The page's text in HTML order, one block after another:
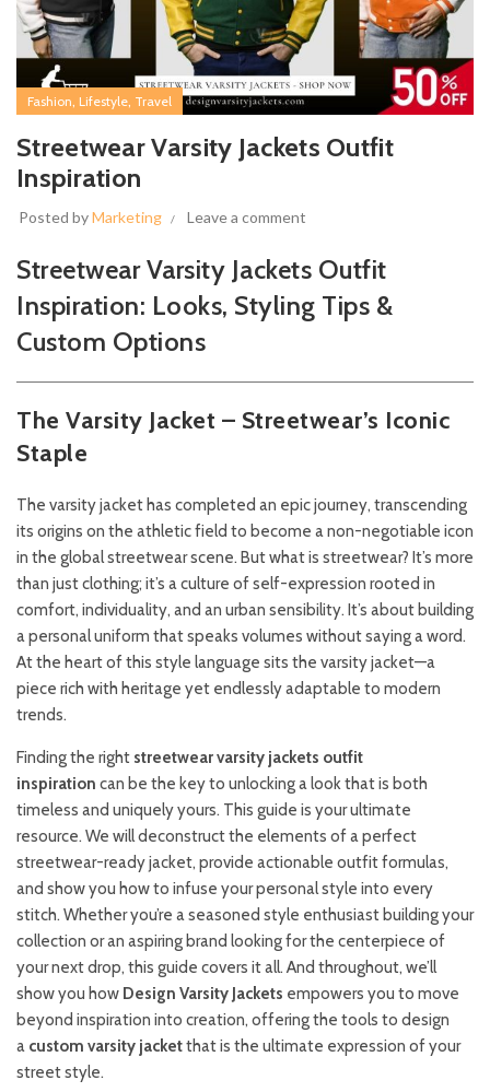
Fashion, Lifestyle, Travel
Streetwear Varsity Jackets Outfit
Inspiration
Posted byMarketing Leave a comment
Streetwear Varsity Jackets Outfit
Inspiration: Looks, Styling Tips &
Custom Options
The Varsity Jacket – Streetwear’s Iconic
Staple
The varsity jacket has completed an epic journey, transcending
its origins on the athletic field to become a non-negotiable icon
in the global streetwear scene. But what is streetwear? It’s more
than just clothing; it’s a culture of self-expression rooted in
comfort, individuality, and an urban sensibility. It’s about building
a personal uniform that speaks volumes without saying a word.
At the heart of this style language sits the varsity jacket—a
piece rich with heritage yet endlessly adaptable to modern
trends.
Finding the right streetwear varsity jackets outfit
inspiration can be the key to unlocking a look that is both
timeless and uniquely yours. This guide is your ultimate
resource. We will deconstruct the elements of a perfect
streetwear-ready jacket, provide actionable outfit formulas,
and show you how to infuse your personal style into every
stitch. Whether you’re a seasoned style enthusiast building your
collection or an aspiring brand looking for the centerpiece of
your next drop, this guide covers it all. And throughout, we’ll
show you how Design Varsity Jackets empowers you to move
beyond inspiration into creation, offering the tools to design
a custom varsity jacketthat is the ultimate expression of your
street style.